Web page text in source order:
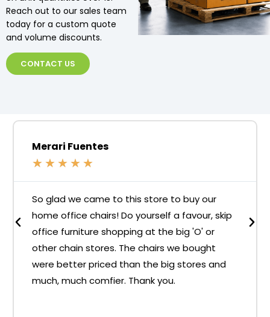
Reach out to our sales team
today for a custom quote
and volume discounts.
CONTACT US
Merari Fuentes
★ ★ ★ ★ ★
So glad we came to this store to buy our
home office chairs! Do yourself a favour, skip
office furniture shopping at the big 'O' or
other chain stores. The chairs we bought
were better priced than the big stores and
much, much comfier. Thank you.